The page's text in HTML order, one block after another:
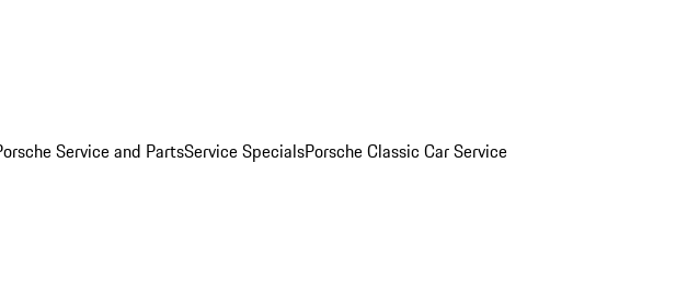
Service and PartsService SpecialsPorsche Classic Car Service